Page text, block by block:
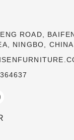
ROAD,
NINGBO,